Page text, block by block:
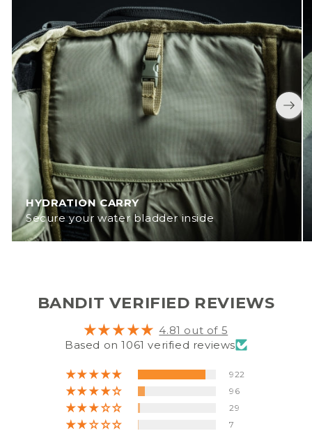
HYDRATION CARRY
Secure your water bladder inside
BANDIT VERIFIED REVIEWS
4.81 out of 5
Based on 1061 verified reviews
922
96
29
7